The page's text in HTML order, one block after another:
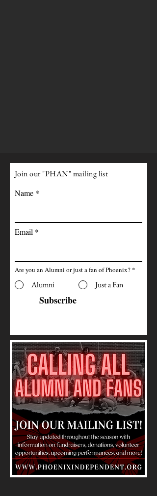
Join our "PHAN" mailing list
Name
Email
Are you an Alumni or just a fan of Phoenix? *
Alumni Just a Fan
Subscribe